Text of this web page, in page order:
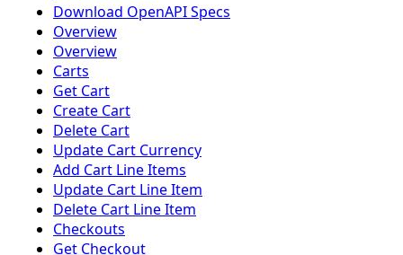
Download OpenAPI Specs
Overview
Overview
Carts
Get Cart
Create Cart
Delete Cart
Update Cart Currency
Add Cart Line Items
Update Cart Line Item
Delete Cart Line Item
Checkouts
Get Checkout